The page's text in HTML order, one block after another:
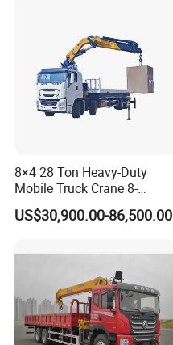
8×4 28 Ton Heavy-Duty
Mobile Truck Crane 8-
Section Boom High
Extension Length Ideal for
Projects
US$30,900.00-86,500.00